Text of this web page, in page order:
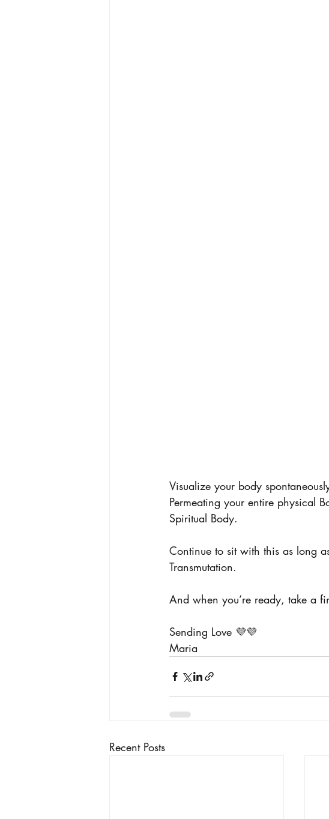
Visualize your body
Permeating your entire physical
Spiritual Body.
Continue to sit with this as long
Transmutation.
And when you’re ready, take a
Sending Love 💜💜
Maria
Recent Posts